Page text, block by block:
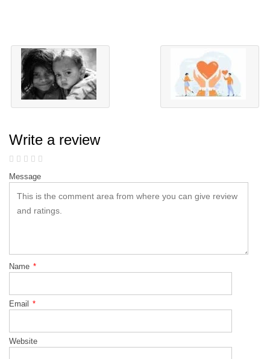
Write a review
Message
Name *
Email *
Website